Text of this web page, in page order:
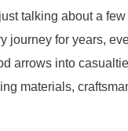
talking about a
for years,
arrows into
materials,